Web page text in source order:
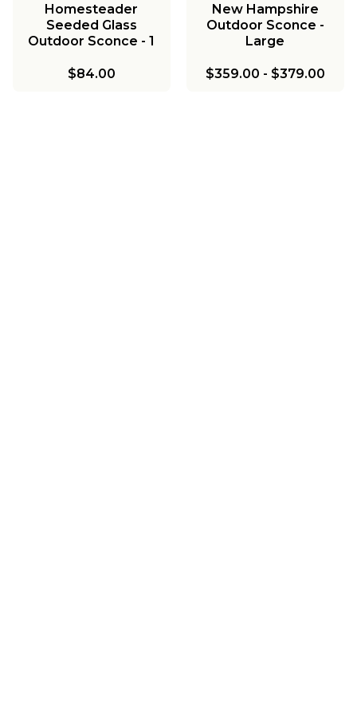
Homesteader
Seeded Glass
Outdoor Sconce - 1
$84.00
New Hampshire
Outdoor Sconce -
Large
$359.00 - $379.00